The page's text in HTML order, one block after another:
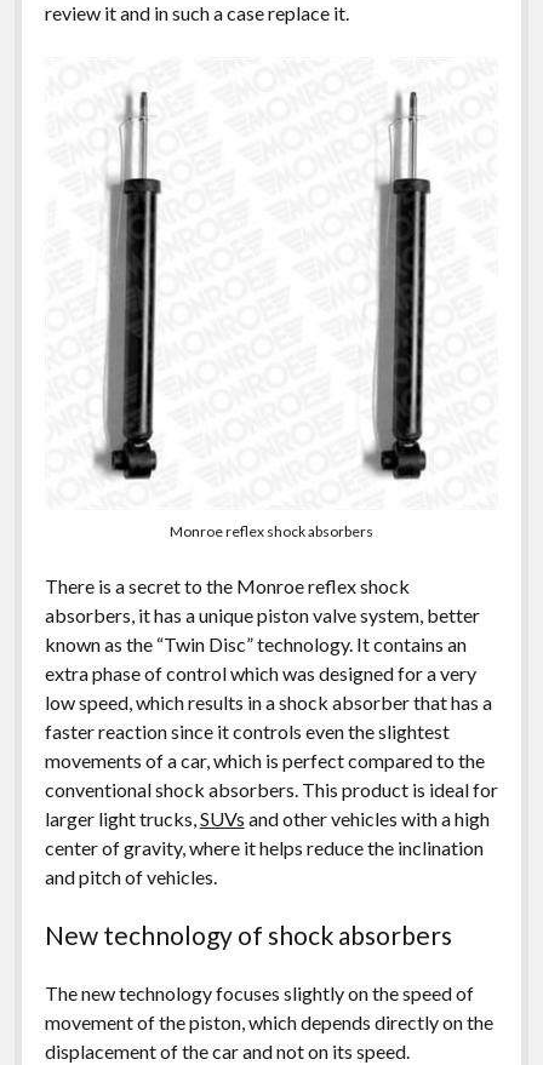
review it and in such a case replace it.
Monroe reflex shock absorbers
There is a secret to the Monroe reflex shock
absorbers, it has a unique piston valve system, better
known as the “Twin Disc” technology. It contains an
extra phase of control which was designed for a very
low speed, which results in a shock absorber that has a
faster reaction since it controls even the slightest
movements of a car, which is perfect compared to the
conventional shock absorbers. This product is ideal for
larger light trucks,SUVs and other vehicles with a high
center of gravity, where it helps reduce the inclination
and pitch of vehicles.
New technology of shock absorbers
The new technology focuses slightly on the speed of
movement of the piston, which depends directly on the
displacement of the car and not on its speed.